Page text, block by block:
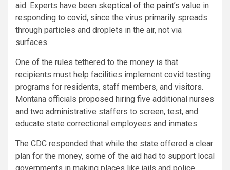
aid. Experts have been skeptical of the paint’s value in
responding to covid, since the virus primarily spreads
through particles and droplets in the air, not via
surfaces.
One of the rules tethered to the money is that
recipients must help facilities implement covid testing
programs for residents, staff members, and visitors.
Montana officials proposed hiring five additional nurses
and two administrative staffers to screen, test, and
educate state correctional employees and inmates.
The CDC responded that while the state offered a clear
plan for the money, some of the aid had to support local